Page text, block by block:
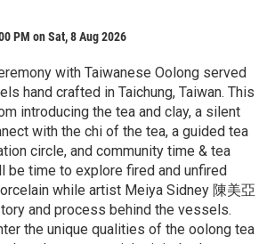
PM on Sat, 8 Aug 2026
with Taiwanese Oolong served
hand crafted in Taichung, Taiwan. This
introducing the tea and clay, a silent
with the chi of the tea, a guided tea
circle, and community time & tea
be time to explore fired and unfired
while artist Meiya Sidney 陳美亞
and process behind the vessels.
the unique qualities of the oolong tea